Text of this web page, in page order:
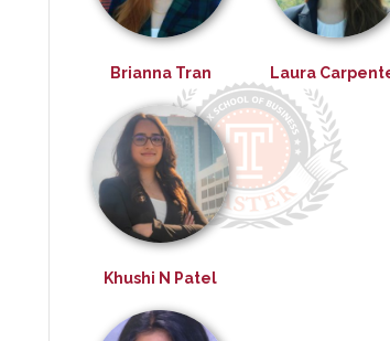
Brianna Tran Laura
Khushi N Patel